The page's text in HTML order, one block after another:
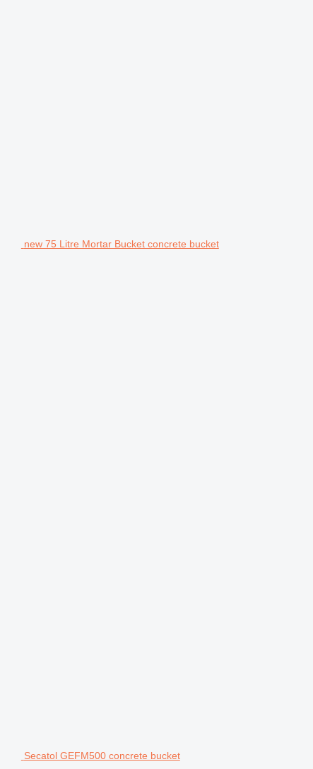
new 75 Litre Mortar Bucket concrete bucket
Secatol GEFM500 concrete bucket